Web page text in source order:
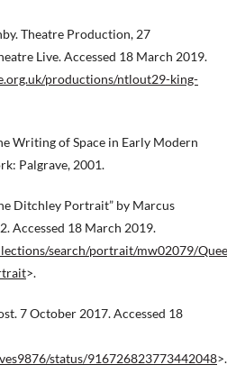
Theatre Production, 27
Live. Accessed 18 March 2019.
productions/ntlout29-king-
Writing of Space in Early Modern
Palgrave, 2001.
Ditchley Portrait” by Marcus
Accessed 18 March 2019.
search/portrait/mw02079/
>.
7 October 2017. Accessed 18
status/916726823773442048>.